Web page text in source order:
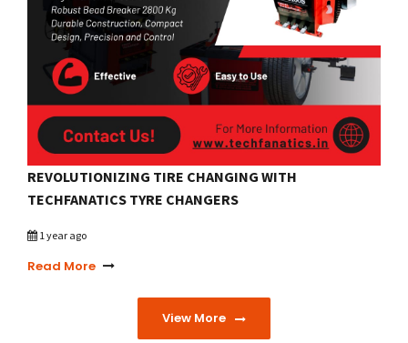
REVOLUTIONIZING TIRE CHANGING WITH
TECHFANATICS TYRE CHANGERS
1 year ago
Read More
View More